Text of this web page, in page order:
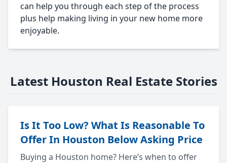
can help you through each step of the process
plus help making living in your new home more
enjoyable.
Latest Houston Real Estate Stories
Is It Too Low? What Is Reasonable To
Offer In Houston Below Asking Price
Buying a Houston home? Here’s when to offer